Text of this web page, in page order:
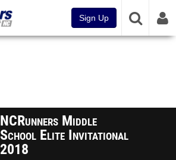
Sign Up
NCRunners Middle
School Elite Invitational
2018